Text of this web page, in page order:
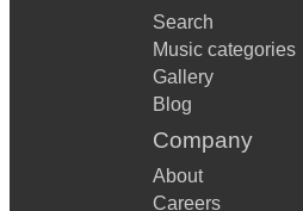
Search
Music categories
Gallery
Blog
Company
About
Careers